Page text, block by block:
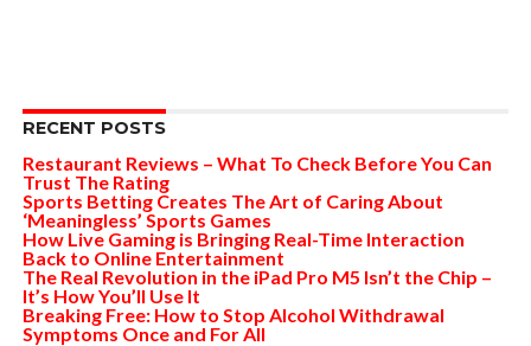
RECENT POSTS
Restaurant Reviews – What To Check Before You Can
Trust The Rating
Sports Betting Creates The Art of Caring About
‘Meaningless’ Sports Games
How Live Gaming is Bringing Real-Time Interaction
Back to Online Entertainment
The Real Revolution in the iPad Pro M5 Isn’t the Chip –
It’s How You’ll Use It
Breaking Free: How to Stop Alcohol Withdrawal
Symptoms Once and For All